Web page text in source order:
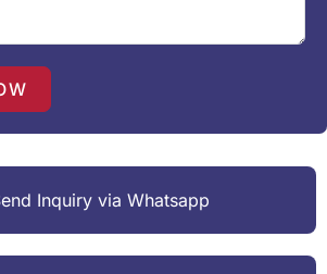
Inquiry via Whatsapp